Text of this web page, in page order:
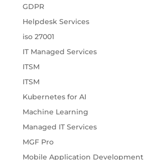
GDPR
Helpdesk Services
iso 27001
IT Managed Services
ITSM
ITSM
Kubernetes for AI
Machine Learning
Managed IT Services
MGF Pro
Mobile Application Development